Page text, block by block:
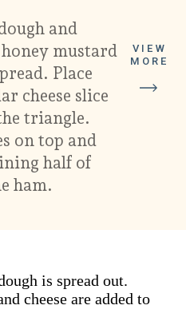
and
mustard
Place
cheese slice
triangle.
on top and
half of
ham.
VIEW
MORE
is spread out.
cheese are added to